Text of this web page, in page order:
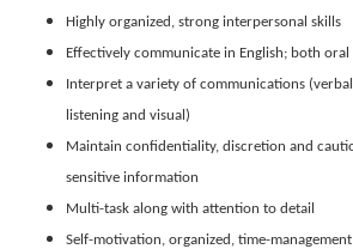
Highly organized, strong interpersonal skills
Effectively communicate in English; both
Interpret a variety of communications
listening and visual)
Maintain confidentiality, discretion and
sensitive information
Multi-task along with attention to detail
Self-motivation, organized, time-